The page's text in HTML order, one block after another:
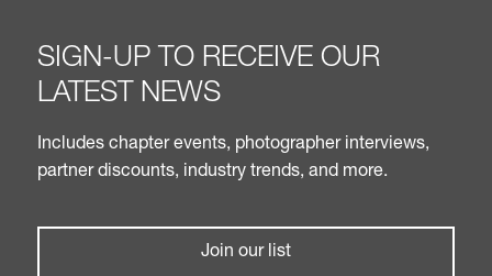
SIGN-UP TO RECEIVE OUR
LATEST NEWS
Includes chapter events, photographer interviews,
partner discounts, industry trends, and more.
Join our list